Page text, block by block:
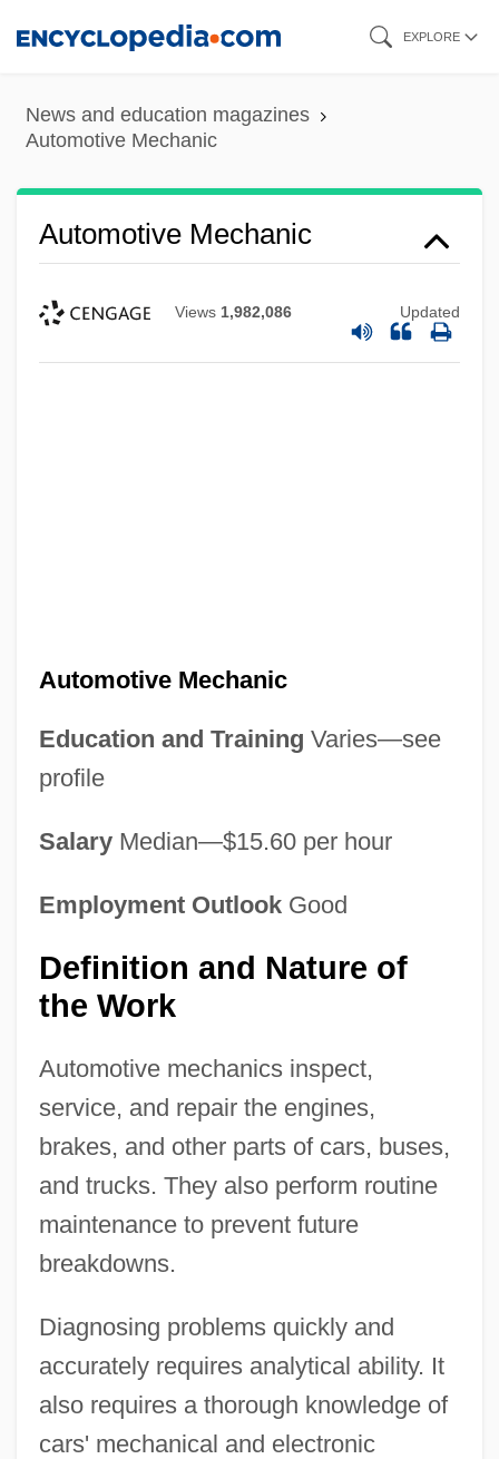
content
EXPLORE
News and education magazines
Automotive Mechanic
Automotive Mechanic
Views 1,982,086 Updated
Automotive Mechanic
Education and Training Varies—see
profile
SalaryMedian—$15.60 per hour
Employment OutlookGood
Definition and Nature of
the Work
Automotive mechanics inspect,
service, and repair the engines,
brakes, and other parts of cars, buses,
and trucks. They also perform routine
maintenance to prevent future
breakdowns.
Diagnosing problems quickly and
accurately requires analytical ability. It
also requires a thorough knowledge of
cars' mechanical and electronic